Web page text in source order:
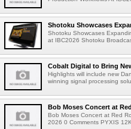
Shotoku Showcases
Shotoku Showcases
at IBC2026 Shotoku
Cobalt Digital to Bring
Highlights will include new
winning signal processing
Bob Moses Concert at
Bob Moses Concert at Red
2026 0 Comments PYXIS